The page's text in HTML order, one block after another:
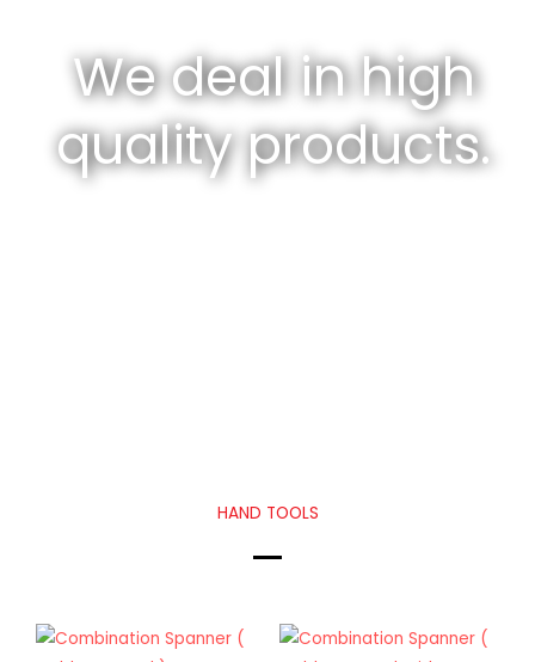
We deal in high
quality products.
HAND TOOLS